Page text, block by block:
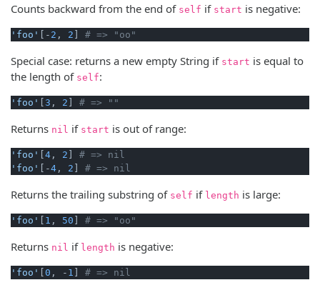
Counts backward from the end of self if start is negative:
'foo' [- 2 , 2 # => "oo"
Special case: returns a new empty String if start is equal to
the length of self:
'foo' 3 , 2 # => ""
Returns nil if start is out of range:
'foo' 4 , 2
# => nil
'foo'
[-4 , 2 # => nil
Returns the trailing substring of self if length is large:
'foo' 1 , 50 # => "oo"
Returns nil if length is negative:
'foo' 0 , - 1 # => nil